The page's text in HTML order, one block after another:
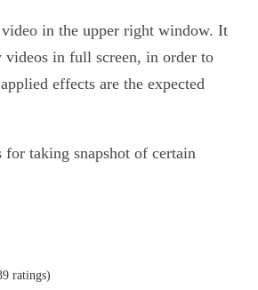
video in the upper right window. It
in full screen, in order to
effects are the expected
for taking snapshot of certain
ratings)